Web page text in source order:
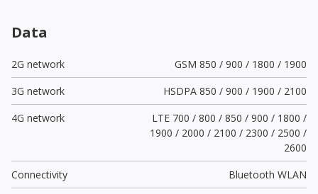
Data
2G network
GSM 850 / 900 / 1800 / 1900
3G network
HSDPA 850 / 900 / 1900 / 2100
4G network
LTE 700 / 800 / 850 / 900 / 1800 /
1900 / 2000 / 2100 / 2300 / 2500 /
2600
Connectivity
Bluetooth WLAN